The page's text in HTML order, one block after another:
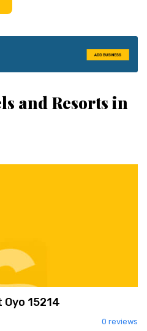
and Resorts in
15214
0 reviews